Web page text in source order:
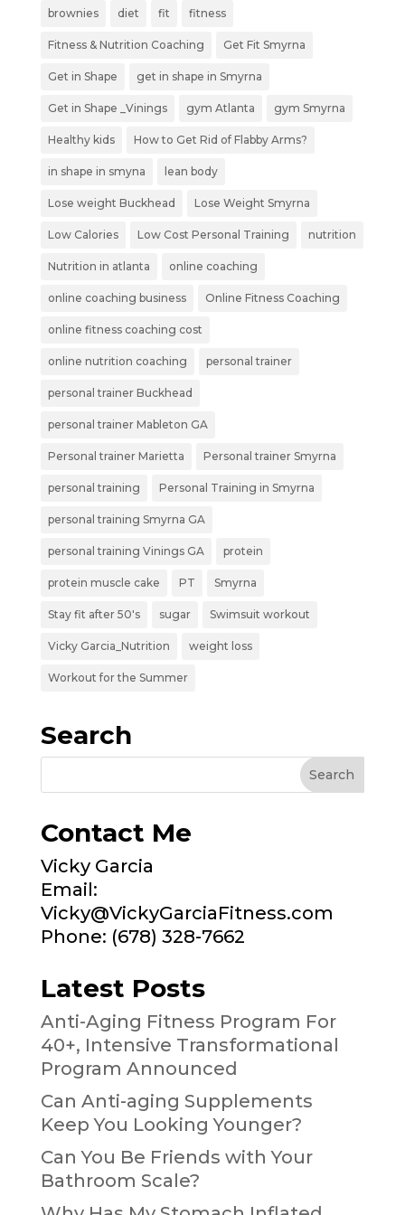
brownies diet fit fitness
Fitness & Nutrition Coaching Get Fit Smyrna
Get in Shape get in shape in Smyrna
Get in Shape _Vinings gym Atlanta gym Smyrna
Healthy kids How to Get Rid of Flabby Arms?
in shape in smyna lean body
Lose weight Buckhead Lose Weight Smyrna
Low Calories Low Cost Personal Training nutrition
Nutrition in atlanta online coaching
online coaching business Online Fitness Coaching
online fitness coaching cost
online nutrition coaching personal trainer
personal trainer Buckhead
personal trainer Mableton GA
Personal trainer Marietta Personal trainer Smyrna
personal training Personal Training in Smyrna
personal training Smyrna GA
personal training Vinings GA protein
protein muscle cake PT Smyrna
Stay fit after 50's sugar Swimsuit workout
Vicky Garcia_Nutrition weight loss
Workout for the Summer
Search
Contact Me
Vicky Garcia
Email:
Vicky@VickyGarciaFitness.com
Phone: (678) 328-7662
Latest Posts
Anti-Aging Fitness Program For
40+, Intensive Transformational
Program Announced
Can Anti-aging Supplements
Keep You Looking Younger?
Can You Be Friends with Your
Bathroom Scale?